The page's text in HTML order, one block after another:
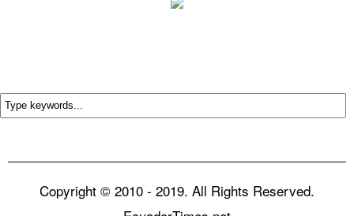
Copyright © 2010 - 2019. All Rights Reserved.